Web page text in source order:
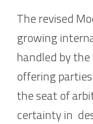
The revised
growing
handled by the
offering
the seat of
certainty in